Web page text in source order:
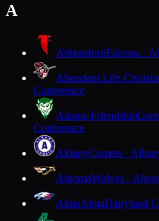
A
AbbotsfordFalcons ·
Abundant Life
Conference
Adams-Friendship
Conference
AlbanyComets ·
AlgomaWolves ·
AlmaAlmaDairyland